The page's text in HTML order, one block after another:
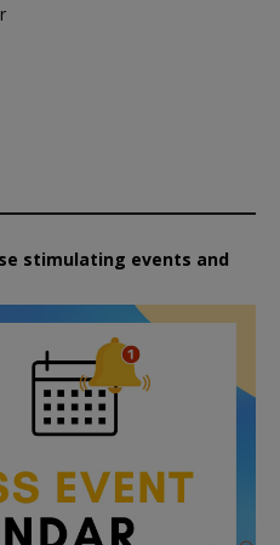
stimulating events and